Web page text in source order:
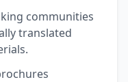
communities
translated